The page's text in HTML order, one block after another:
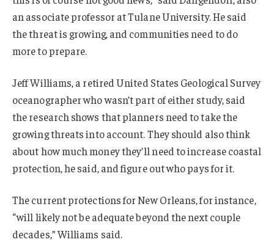
an associate professor at Tulane University. He said
the threat is growing, and communities need to do
more to prepare.
Jeff Williams, a retired United States Geological Survey
oceanographer who wasn’t part of either study, said
the research shows that planners need to take the
growing threats into account. They should also think
about how much money they’ll need to increase coastal
protection, he said, and figure out who pays for it.
The current protections for New Orleans, for instance,
“will likely not be adequate beyond the next couple
decades,” Williams said.